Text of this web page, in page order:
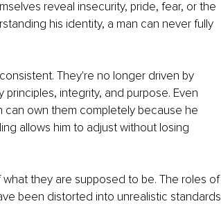
reveal insecurity, pride, fear, or the
his identity, a man can never fully
They're no longer driven by
integrity, and purpose. Even
own them completely because he
allows him to adjust without losing
they are supposed to be. The roles of
been distorted into unrealistic standards